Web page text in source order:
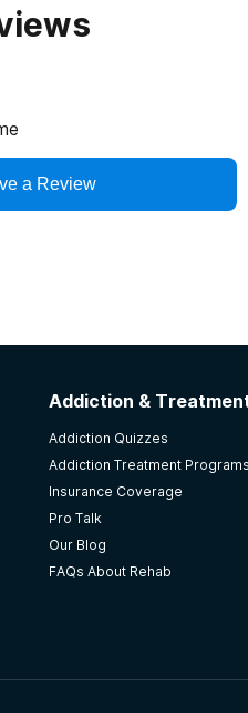
a Review
Addiction &
Addiction Quizzes
Addiction Treatment Programs
Insurance Coverage
Pro Talk
Our Blog
FAQs About Rehab